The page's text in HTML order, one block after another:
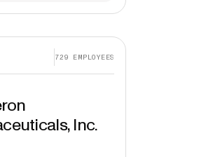
729 EMPLOYEES
Inc.